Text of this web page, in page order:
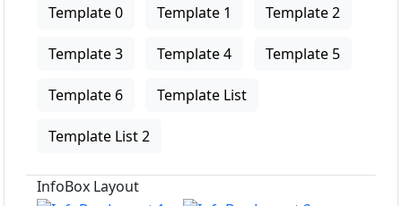
Template 0 Template 1 Template 2
Template 3 Template 4 Template 5
Template 6 Template List
Template List 2
InfoBox Layout